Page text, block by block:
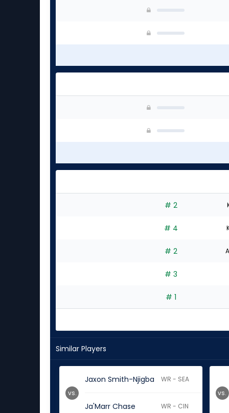
# 2
# 4
# 2
# 3
# 1
Similar Players
Jaxon Smith-Njigba WR - SEA
Ja'Marr Chase WR - CIN
vs. vs.